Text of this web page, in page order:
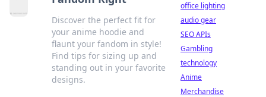
Discover the perfect fit for
your anime hoodie and
flaunt your fandom in style!
Find tips for sizing up and
standing out in your favorite
designs.
office lighting
audio gear
SEO APIs
Gambling
technology
Anime
Merchandise